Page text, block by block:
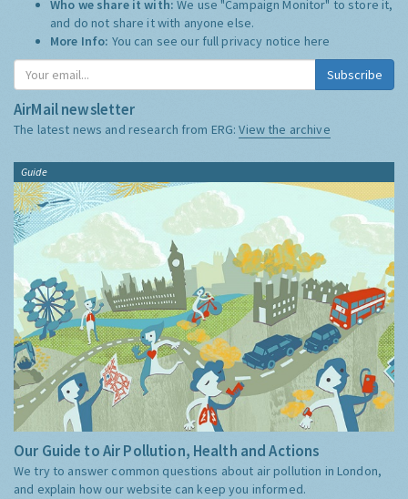
Who we share it with:We use "Campaign Monitor" to store it,
and do not share it with anyone else.
More Info: You can see our full privacy notice here
Subscribe
AirMail newsletter
The latest news and research from ERG:View the archive
Guide
Our Guide to Air Pollution, Health and Actions
We try to answer common questions about air pollution in London,
and explain how our website can keep you informed.